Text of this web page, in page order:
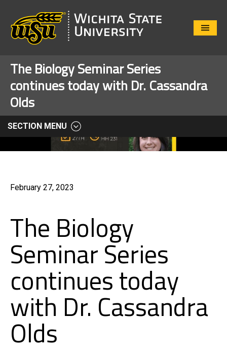
Close
The Biology Seminar Series
continues today with Dr. Cassandra
Olds
SECTION MENU
February 27, 2023
The Biology
Seminar Series
continues today
with Dr. Cassandra
Olds